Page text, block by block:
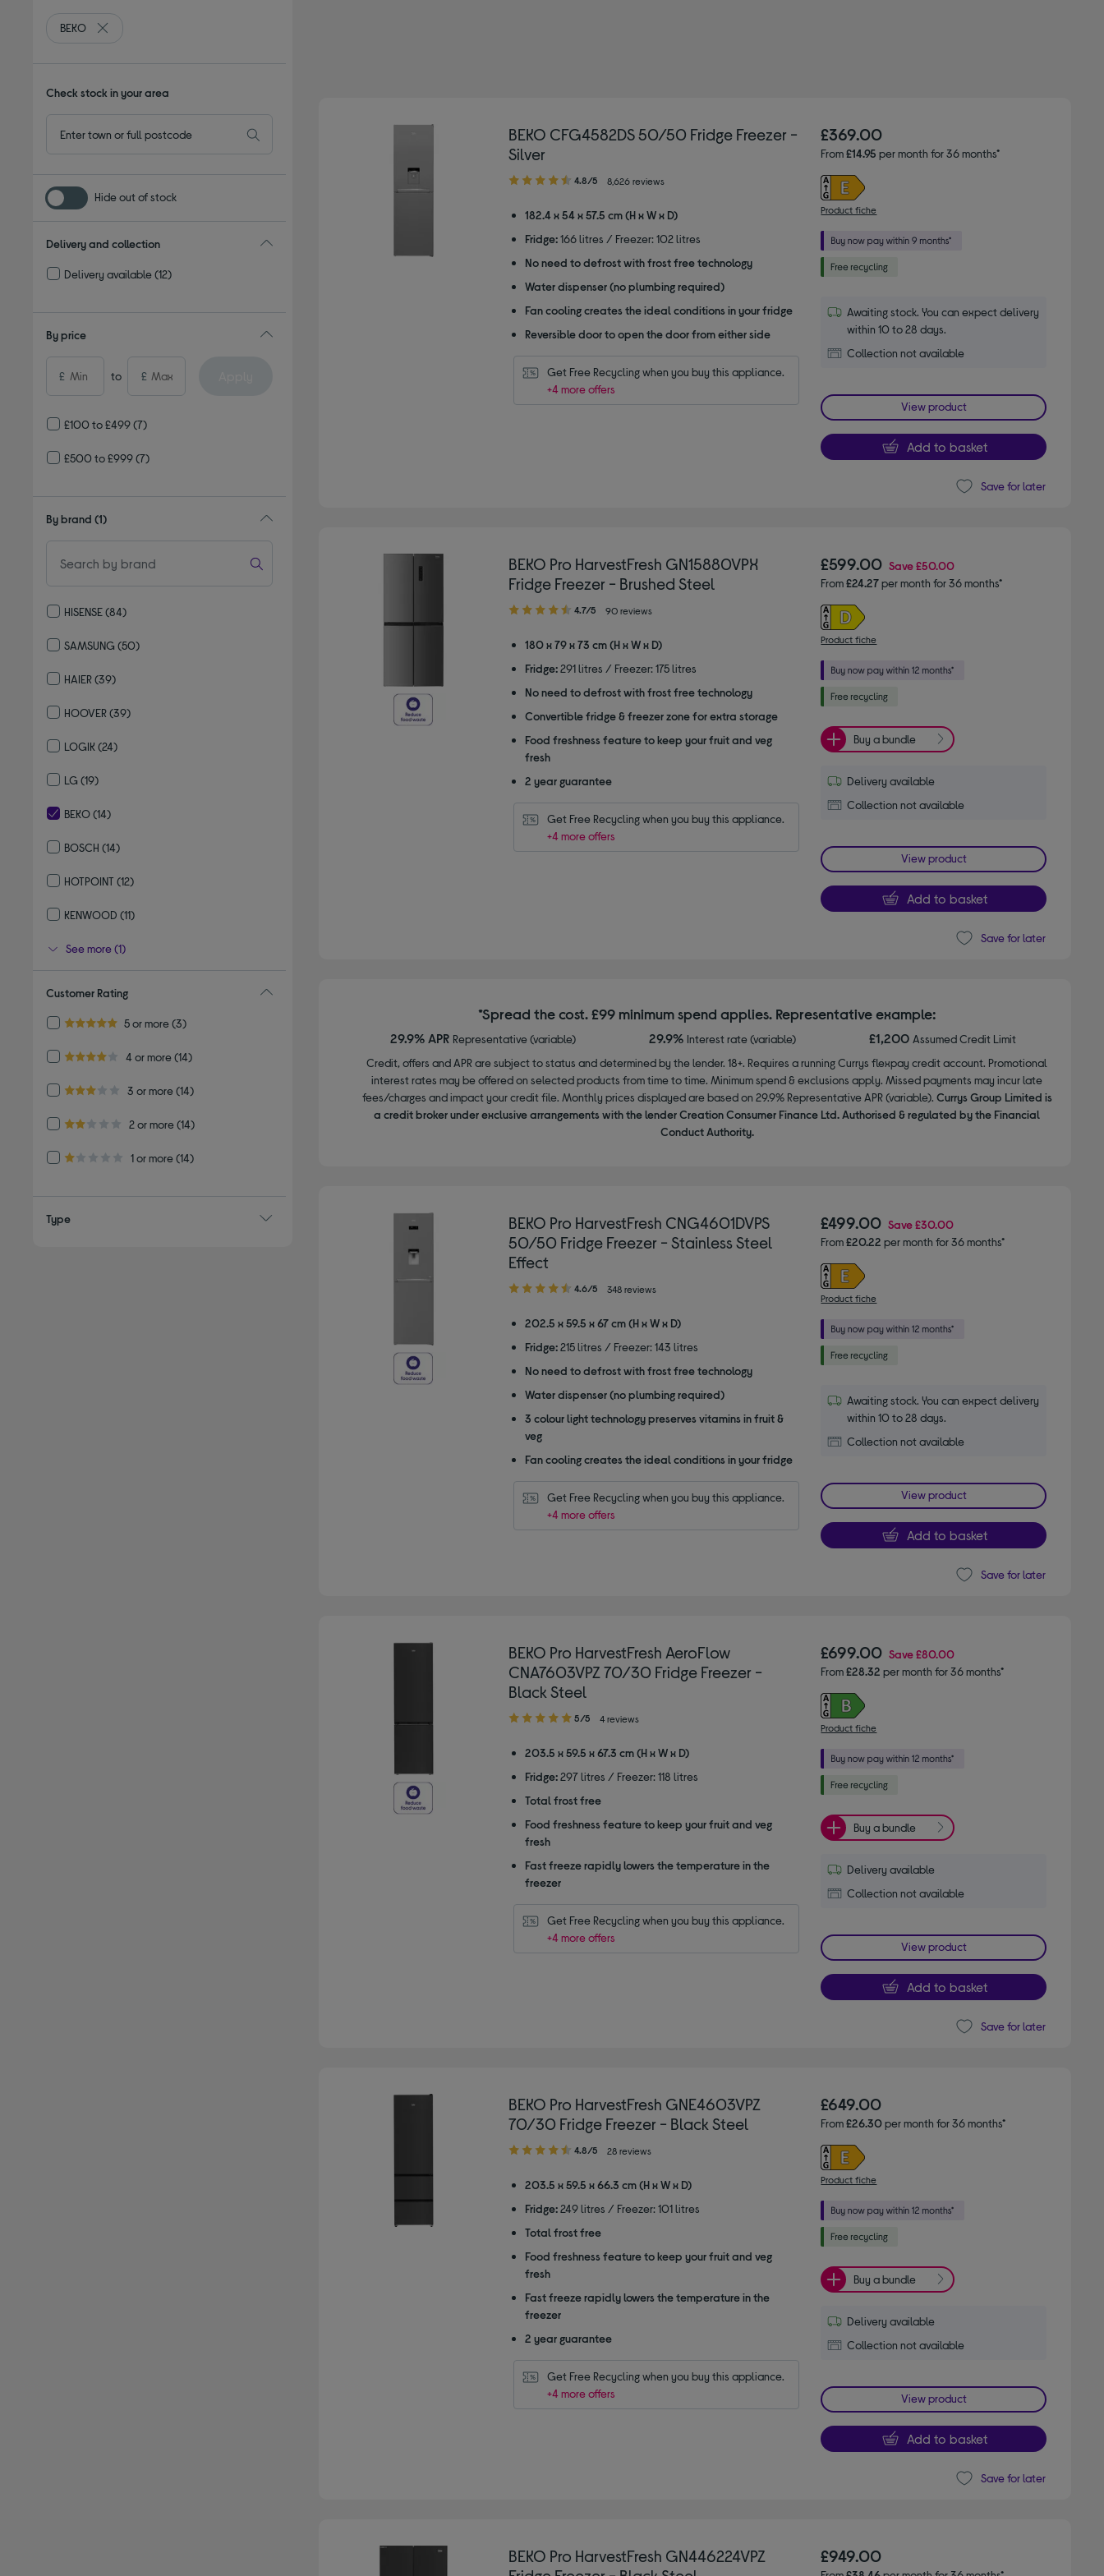
BEKO
Remove filter Currently Refined by By brand: BEKO
Check stock in your area
Hide out of stock
Delivery and collection
Delivery available(12)
By price
£ to £
£100 to £499(7)
£500 to £999(7)
By brand (1)
HISENSE(84)
SAMSUNG (50)
HAIER(39)
HOOVER(39)
LOGIK (24)
LG (19)
BEKO(14)
BOSCH (14)
HOTPOINT (12)
KENWOOD (11)
See more (1)
Customer Rating
5.0 out of 5 stars
5 or more
Refine by Customer Rating: 5 or more
(3)
4.0 out of 5 stars
4 or more
Refine by Customer Rating: 4 or more
(14)
3.0 out of 5 stars
3 or more
Refine by Customer Rating: 3 or more
(14)
2.0 out of 5 stars
2 or more
Refine by Customer Rating: 2 or more
(14)
1.0 out of 5 stars
1 or more
Refine by Customer Rating: 1 or more
(14)
Type
BEKO CFG4582DS 50/50 Fridge Freezer -
Silver
4.80
of
stars
4.8/5 8,626 reviews
182.4 x 54 x 57.5 cm (H x W x D)
Fridge: 166 litres / Freezer: 102 litres
No need to defrost with frost free technology
Water dispenser (no plumbing required)
Fan cooling creates the ideal conditions in your fridge
Reversible door to open the door from either side
Get Free Recycling when you buy this appliance.
+4 more offers
£369.00
From£14.95 per month for 36 months*
Product fiche
Awaiting stock. You can expect delivery
within 10 to 28 days.
Collection not available
View product
Add to basket
Save for later
BEKO Pro HarvestFresh GN15880VPX
Fridge Freezer - Brushed Steel
4.70
of
stars
4.7/5 90 reviews
180 x 79 x 73 cm (H x W x D)
Fridge: 291 litres / Freezer: 175 litres
No need to defrost with frost free technology
Convertible fridge & freezer zone for extra storage
Food freshness feature to keep your fruit and veg
fresh
2 year guarantee
Get Free Recycling when you buy this appliance.
+4 more offers
£599.00 Save£50.00
From£24.27per month for 36 months*
Product fiche
Buy a bundle
Delivery available
Collection not available
View product
Add to basket
Save for later
*Spread the cost. £99 minimum spend applies. Representative example:
29.9% APR Representative (variable) 29.9% Interest rate (variable) £1,200Assumed Credit Limit
Credit, offers and APR are subject to status and determined by the lender. 18+. Requires a running Currys flexpay credit account. Promotional
interest rates may be offered on selected products from time to time. Minimum spend & exclusions apply. Missed payments may incur late
fees/charges and impact your credit file. Monthly prices displayed are based on 29.9% Representative APR (variable). Currys Group Limited is
a credit broker under exclusive arrangements with the lender Creation Consumer Finance Ltd. Authorised & regulated by the Financial
Conduct Authority.
BEKO Pro HarvestFresh CNG4601DVPS
50/50 Fridge Freezer - Stainless Steel
Effect
4.60
of
stars
4.6/5 348 reviews
202.5 x 59.5 x 67 cm (H x W x D)
Fridge: 215 litres / Freezer: 143 litres
No need to defrost with frost free technology
Water dispenser (no plumbing required)
3 colour light technology preserves vitamins in fruit &
veg
Fan cooling creates the ideal conditions in your fridge
Get Free Recycling when you buy this appliance.
+4 more offers
£499.00 Save£30.00
From£20.22 per month for 36 months*
Product fiche
Awaiting stock. You can expect delivery
within 10 to 28 days.
Collection not available
View product
Add to basket
Save for later
BEKO Pro HarvestFresh AeroFlow
CNA7603VPZ 70/30 Fridge Freezer -
Black Steel
5.00
of
stars
5/5 4 reviews
203.5 x 59.5 x 67.3 cm (H x W x D)
Fridge: 297 litres / Freezer: 118 litres
Total frost free
Food freshness feature to keep your fruit and veg
fresh
Fast freeze rapidly lowers the temperature in the
freezer
Get Free Recycling when you buy this appliance.
+4 more offers
£699.00 Save£80.00
From£28.32 per month for 36 months*
Product fiche
Buy a bundle
Delivery available
Collection not available
View product
Add to basket
Save for later
BEKO Pro HarvestFresh GNE4603VPZ
70/30 Fridge Freezer - Black Steel
4.80
of
stars
4.8/5 28 reviews
203.5 x 59.5 x 66.3 cm (H x W x D)
Fridge: 249 litres / Freezer: 101 litres
Total frost free
Food freshness feature to keep your fruit and veg
fresh
Fast freeze rapidly lowers the temperature in the
freezer
2 year guarantee
Get Free Recycling when you buy this appliance.
+4 more offers
£649.00
From£26.30per month for 36 months*
Product fiche
Buy a bundle
Delivery available
Collection not available
View product
Add to basket
Save for later
BEKO Pro HarvestFresh GN446224VPZ
£949.00